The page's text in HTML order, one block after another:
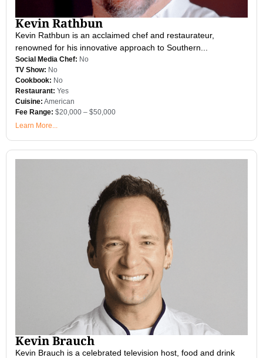
Kevin Rathbun
Kevin Rathbun is an acclaimed chef and restaurateur,
renowned for his innovative approach to Southern...
Social Media Chef: No
TV Show: No
Cookbook: No
Restaurant: Yes
Cuisine: American
Fee Range: $20,000 – $50,000
Learn More...
Kevin Brauch
Kevin Brauch is a celebrated television host, food and drink